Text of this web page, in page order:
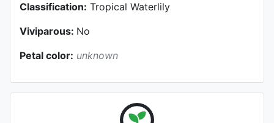
Classification: Tropical Waterlily
Viviparous: No
Petal color: unknown